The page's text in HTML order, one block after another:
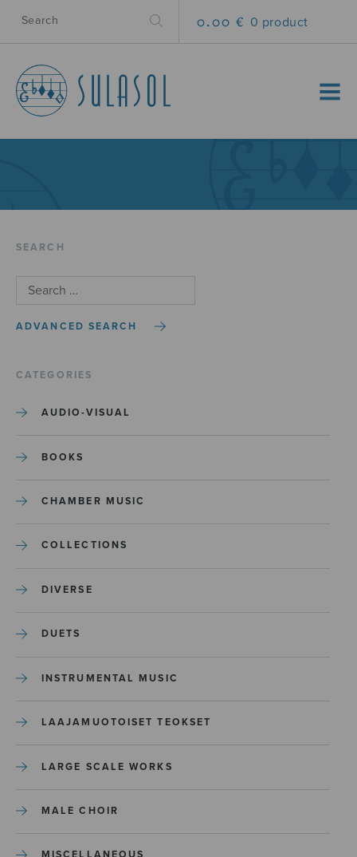
0.00 € 0 product
MENU
SEARCH
ADVANCED SEARCH
CATEGORIES
AUDIO-VISUAL
BOOKS
CHAMBER MUSIC
COLLECTIONS
DIVERSE
DUETS
INSTRUMENTAL MUSIC
LAAJAMUOTOISET TEOKSET
LARGE SCALE WORKS
MALE CHOIR